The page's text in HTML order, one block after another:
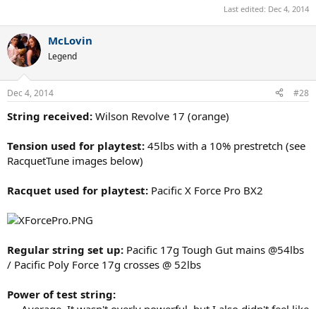
Last edited: Dec 4, 2014
McLovin
Legend
Dec 4, 2014 #28
String received: Wilson Revolve 17 (orange)
Tension used for playtest: 45lbs with a 10% prestretch (see
RacquetTune images below)
Racquet used for playtest: Pacific X Force Pro BX2
Regular string set up: Pacific 17g Tough Gut mains @54lbs
/ Pacific Poly Force 17g crosses @ 52lbs
Power of test string: